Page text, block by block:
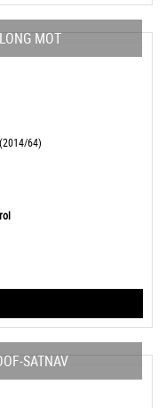
MOT
64)
SATNAV